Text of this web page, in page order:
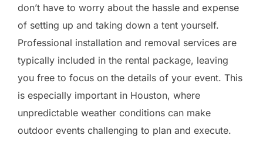
don’t have to worry about the hassle and expense
of setting up and taking down a tent yourself.
Professional installation and removal services are
typically included in the rental package, leaving
you free to focus on the details of your event. This
is especially important in Houston, where
unpredictable weather conditions can make
outdoor events challenging to plan and execute.